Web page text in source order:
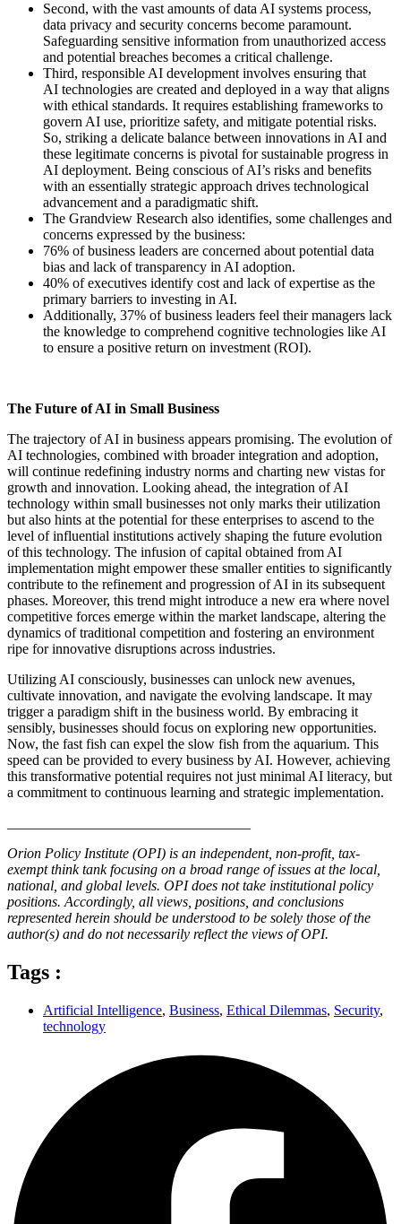
Second, with the vast amounts of data AI systems process,
data privacy and security concerns become paramount.
Safeguarding sensitive information from unauthorized access
and potential breaches becomes a critical challenge.
Third, responsible AI development involves ensuring that
AI technologies are created and deployed in a way that aligns
with ethical standards. It requires establishing frameworks to
govern AI use, prioritize safety, and mitigate potential risks.
So, striking a delicate balance between innovations in AI and
these legitimate concerns is pivotal for sustainable progress in
AI deployment. Being conscious of AI’s risks and benefits
with an essentially strategic approach drives technological
advancement and a paradigmatic shift.
The Grandview Research also identifies, some challenges and
concerns expressed by the business:
76% of business leaders are concerned about potential data
bias and lack of transparency in AI adoption.
40% of executives identify cost and lack of expertise as the
primary barriers to investing in AI.
Additionally, 37% of business leaders feel their managers lack
the knowledge to comprehend cognitive technologies like AI
to ensure a positive return on investment (ROI).
The Future of AI in Small Business
The trajectory of AI in business appears promising. The evolution of
AI technologies, combined with broader integration and adoption,
will continue redefining industry norms and charting new vistas for
growth and innovation. Looking ahead, the integration of AI
technology within small businesses not only marks their utilization
but also hints at the potential for these enterprises to ascend to the
level of influential institutions actively shaping the future evolution
of this technology. The infusion of capital obtained from AI
implementation might empower these smaller entities to significantly
contribute to the refinement and progression of AI in its subsequent
phases. Moreover, this trend might introduce a new era where novel
competitive forces emerge within the market landscape, altering the
dynamics of traditional competition and fostering an environment
ripe for innovative disruptions across industries.
Utilizing AI consciously, businesses can unlock new avenues,
cultivate innovation, and navigate the evolving landscape. It may
trigger a paradigm shift in the business world. By embracing it
sensibly, businesses should focus on exploring new opportunities.
Now, the fast fish can expel the slow fish from the aquarium. This
speed can be provided to every business by AI. However, achieving
this transformative potential requires not just minimal AI literacy, but
a commitment to continuous learning and strategic implementation.
Orion Policy Institute (OPI) is an independent, non-profit, tax-
exempt think tank focusing on a broad range of issues at the local,
national, and global levels. OPI does not take institutional policy
positions. Accordingly, all views, positions, and conclusions
represented herein should be understood to be solely those of the
author(s) and do not necessarily reflect the views of OPI.
Tags :
Artificial Intelligence, Business, Ethical Dilemmas, Security,
technology